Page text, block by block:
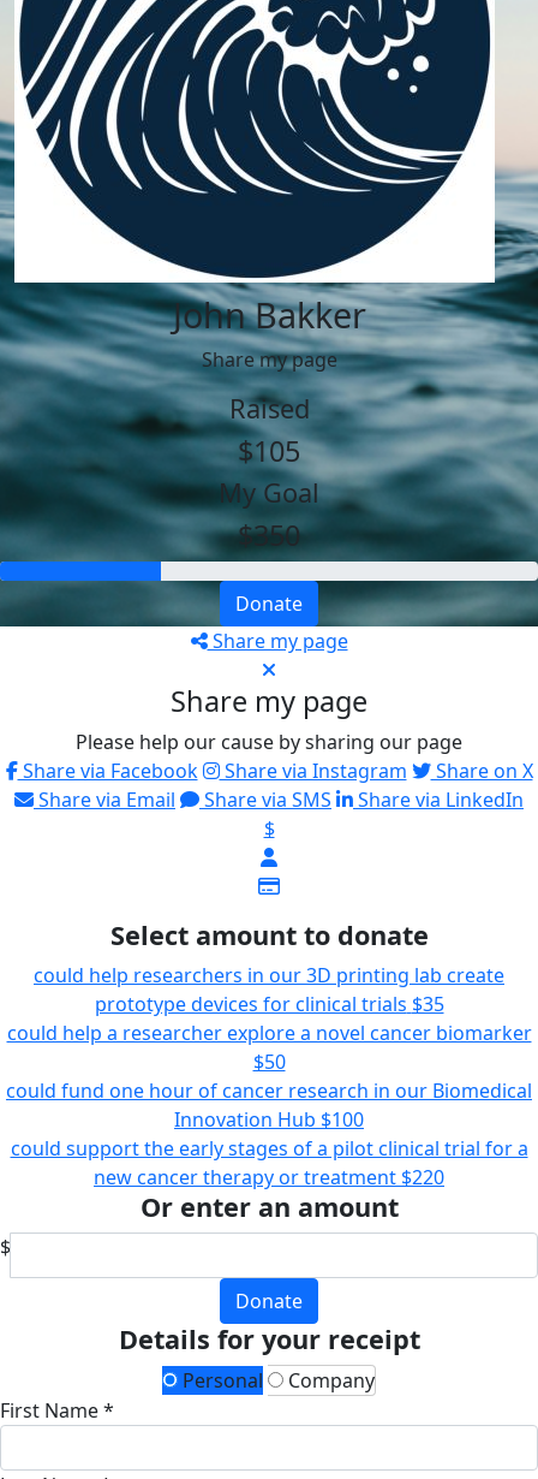
John Bakker
Share my page
Raised
$105
My Goal
$350
Donate
Share my page
Share my page
Please help our cause by sharing our page
Share via Facebook
Share via Instagram
Share on X
Share via Email
Share via SMS
Share via LinkedIn
$
Select amount to donate
could help researchers in our 3D printing lab create
prototype devices for clinical trials $35
could help a researcher explore a novel cancer biomarker
$50
could fund one hour of cancer research in our Biomedical
Innovation Hub $100
could support the early stages of a pilot clinical trial for a
new cancer therapy or treatment $220
Or enter an amount
$
Donate
Details for your receipt
Personal
Company
First Name *